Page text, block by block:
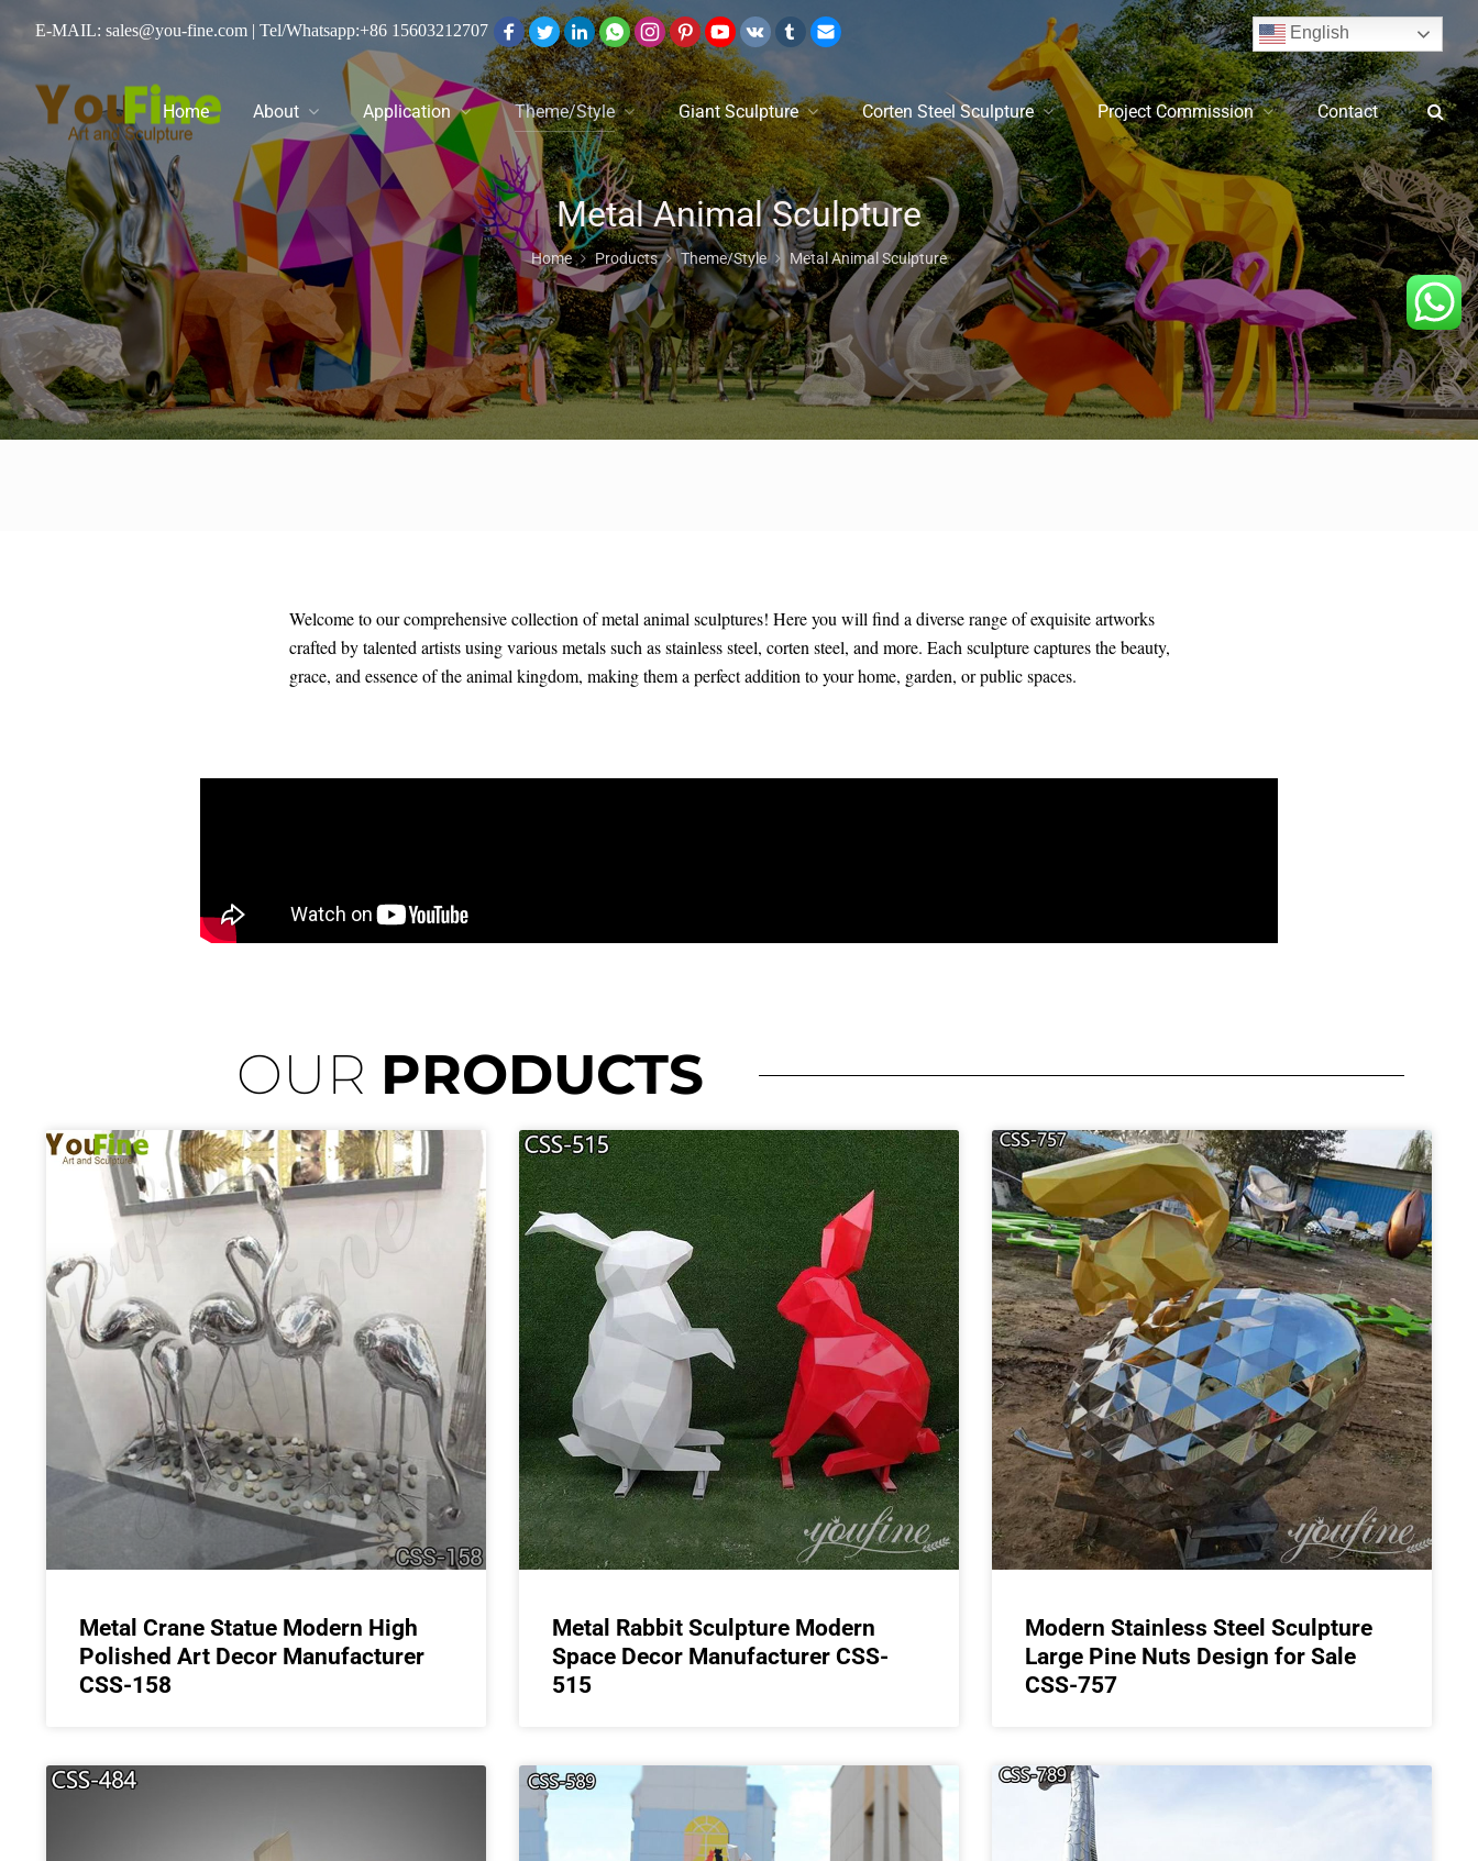
E-MAIL: sales@you-fine.com | Tel/Whatsapp:+86 15603212707 English
Home About Application Theme/Style Giant Sculpture Corten Steel Sculpture Project Commission Contact
Metal Animal Sculpture
Home Products Theme/Style Metal Animal Sculpture
Welcome to our comprehensive collection of metal animal sculptures! Here you will find a diverse range of exquisite artworks
crafted by talented artists using various metals such as stainless steel, corten steel, and more. Each sculpture captures the beauty,
grace, and essence of the animal kingdom, making them a perfect addition to your home, garden, or public spaces.
OUR PRODUCTS
Metal Crane Statue Modern High
Polished Art Decor Manufacturer
CSS-158
Metal Rabbit Sculpture Modern
Space Decor Manufacturer CSS-
515
Modern Stainless Steel Sculpture
Large Pine Nuts Design for Sale
CSS-757